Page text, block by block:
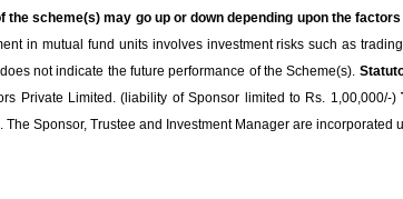
the scheme(s) may go up or down depending upon the
in mutual fund units involves investment risks such as
not indicate the future performance of the Scheme(s).
Private Limited. (liability of Sponsor limited to Rs. 1,00,000/-)
Sponsor, Trustee and Investment Manager are incorporated